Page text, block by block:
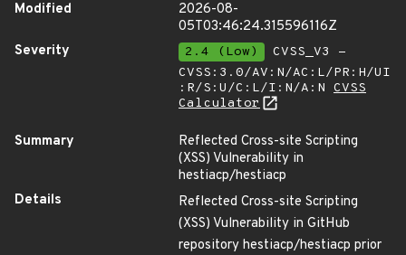
Modified
2026-08-
05T03:46:24.315596116Z
Severity
2.4 (Low)
CVSS_V3 -
CVSS:3.0/AV:N/AC:L/PR:H/UI
:R/S:U/C:L/I:N/A:N CVSS
Calculator
Summary
Reflected Cross-site Scripting
(XSS) Vulnerability in
hestiacp/hestiacp
Details
Reflected Cross-site Scripting
(XSS) Vulnerability in GitHub
repository hestiacp/hestiacp prior